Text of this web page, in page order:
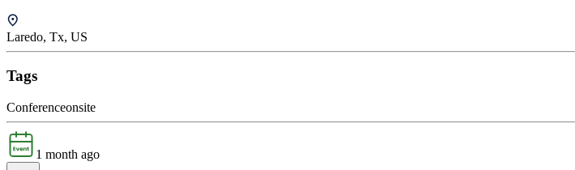
Laredo, Tx, US
Tags
Conferenceonsite
1 month ago